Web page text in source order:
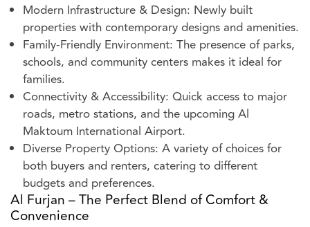
Modern Infrastructure & Design: Newly built
properties with contemporary designs and amenities.
Family-Friendly Environment: The presence of parks,
schools, and community centers makes it ideal for
families.
Connectivity & Accessibility: Quick access to major
roads, metro stations, and the upcoming Al
Maktoum International Airport.
Diverse Property Options: A variety of choices for
both buyers and renters, catering to different
budgets and preferences.
Al Furjan – The Perfect Blend of Comfort &
Convenience